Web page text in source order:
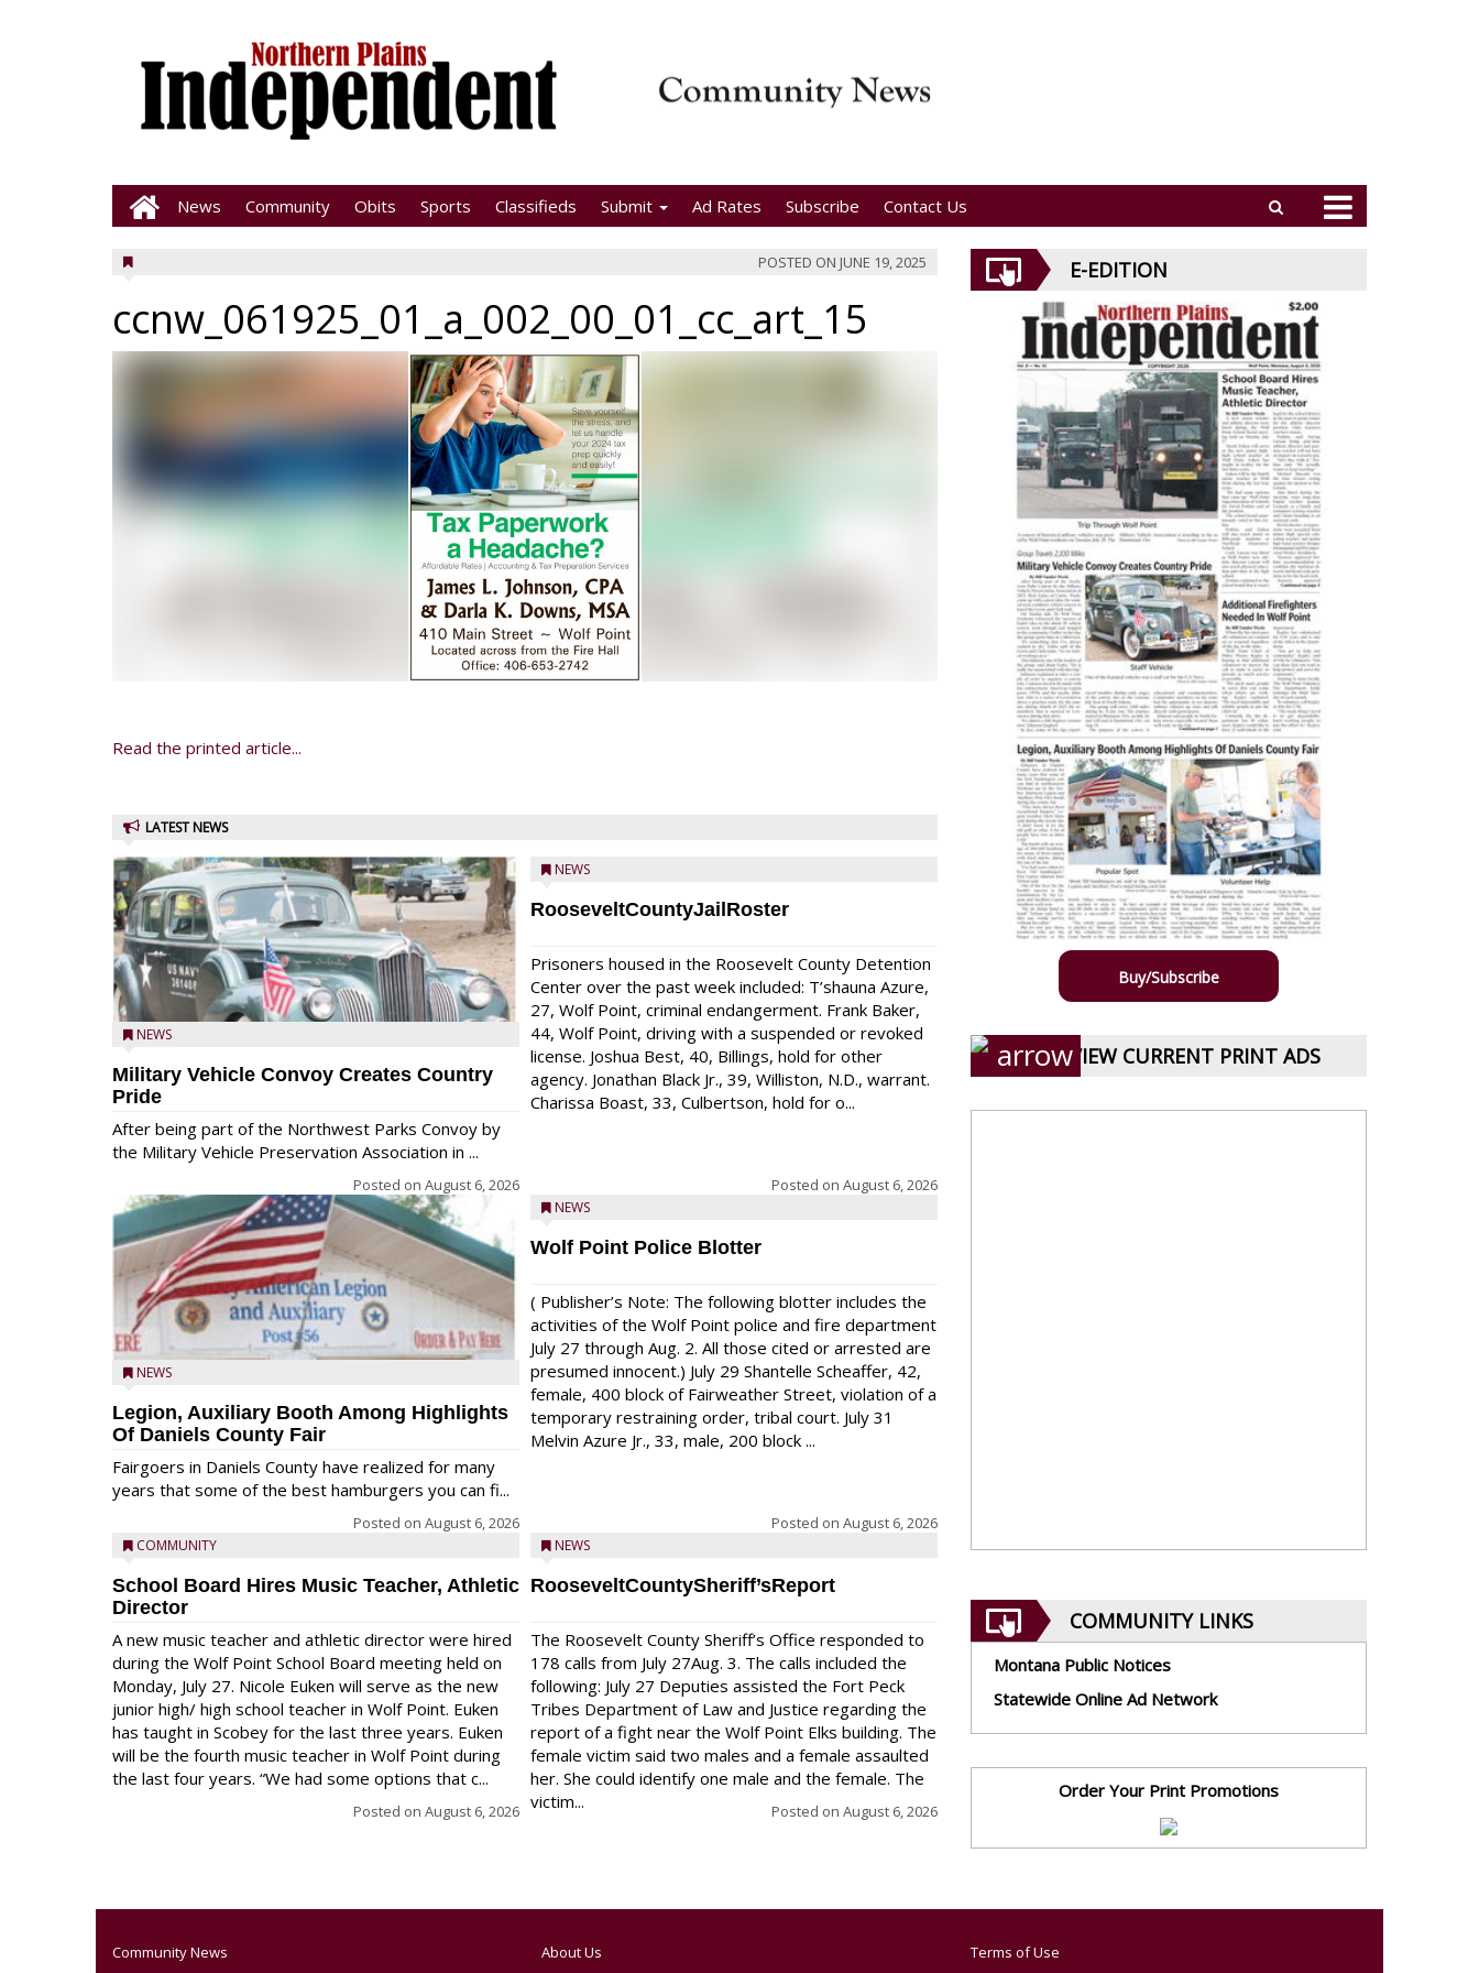
News Community Obits Sports Classifieds Submit Ad Rates Subscribe Contact Us
POSTED ON JUNE 19, 2025
ccnw_061925_01_a_002_00_01_cc_art_15
Read the printed article...
LATEST NEWS
NEWS
Military Vehicle Convoy Creates Country
Pride
After being part of the Northwest Parks Convoy by
the Military Vehicle Preservation Association in ...
Posted on August 6, 2026
NEWS
Legion, Auxiliary Booth Among Highlights
Of Daniels County Fair
Fairgoers in Daniels County have realized for many
years that some of the best hamburgers you can fi...
Posted on August 6, 2026
COMMUNITY
School Board Hires Music Teacher, Athletic
Director
A new music teacher and athletic director were hired
during the Wolf Point School Board meeting held on
Monday, July 27. Nicole Euken will serve as the new
junior high/ high school teacher in Wolf Point. Euken
has taught in Scobey for the last three years. Euken
will be the fourth music teacher in Wolf Point during
the last four years. “We had some options that c...
Posted on August 6, 2026
NEWS
RooseveltCountyJailRoster
Prisoners housed in the Roosevelt County Detention
Center over the past week included: T’shauna Azure,
27, Wolf Point, criminal endangerment. Frank Baker,
44, Wolf Point, driving with a suspended or revoked
license. Joshua Best, 40, Billings, hold for other
agency. Jonathan Black Jr., 39, Williston, N.D., warrant.
Charissa Boast, 33, Culbertson, hold for o...
Posted on August 6, 2026
NEWS
Wolf Point Police Blotter
( Publisher’s Note: The following blotter includes the
activities of the Wolf Point police and fire department
July 27 through Aug. 2. All those cited or arrested are
presumed innocent.) July 29 Shantelle Scheaffer, 42,
female, 400 block of Fairweather Street, violation of a
temporary restraining order, tribal court. July 31
Melvin Azure Jr., 33, male, 200 block ...
Posted on August 6, 2026
NEWS
RooseveltCountySheriff’sReport
The Roosevelt County Sheriff’s Office responded to
178 calls from July 27Aug. 3. The calls included the
following: July 27 Deputies assisted the Fort Peck
Tribes Department of Law and Justice regarding the
report of a fight near the Wolf Point Elks building. The
female victim said two males and a female assaulted
her. She could identify one male and the female. The
victim...
Posted on August 6, 2026
E-EDITION
Buy/Subscribe
VIEW CURRENT PRINT ADS
COMMUNITY LINKS
Montana Public Notices
Statewide Online Ad Network
Order Your Print Promotions
Community News About Us Terms of Use